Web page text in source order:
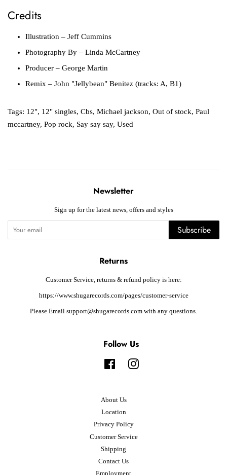
Credits
Illustration – Jeff Cummins
Photography By – Linda McCartney
Producer – George Martin
Remix – John "Jellybean" Benitez (tracks: A, B1)
Tags: 12", 12" singles, Cbs, Michael jackson, Out of stock, Paul
mccartney, Pop rock, Say say say, Used
Newsletter
Sign up for the latest news, offers and styles
Subscribe
Returns
Customer Service, returns & refund policy is here:
https://www.shugarecords.com/pages/customer-service
Please Email support@shugarecords.com with any questions.
Follow Us
FacebookInstagram
About Us
Location
Privacy Policy
Customer Service
Shipping
Contact Us